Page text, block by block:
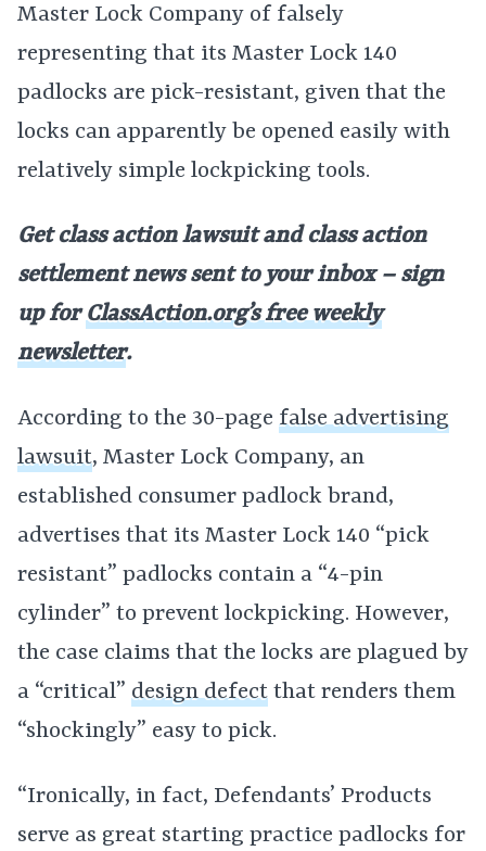
Master Lock Company of falsely
representing that its Master Lock 140
padlocks are pick-resistant, given that the
locks can apparently be opened easily with
relatively simple lockpicking tools.
Get class action lawsuit and class action
settlement news sent to your inbox – sign
up forClassAction.org’s free weekly
newsletter.
According to the 30-page false advertising
lawsuit, Master Lock Company, an
established consumer padlock brand,
advertises that its Master Lock 140 “pick
resistant” padlocks contain a “4-pin
cylinder” to prevent lockpicking. However,
the case claims that the locks are plagued by
a “critical” design defect that renders them
“shockingly” easy to pick.
“Ironically, in fact, Defendants’ Products
serve as great starting practice padlocks for